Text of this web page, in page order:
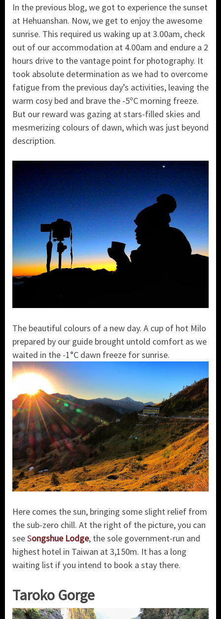
In the previous blog, we got to experience the sunset
at Hehuanshan. Now, we get to enjoy the awesome
sunrise. This required us waking up at 3.00am, check
out of our accommodation at 4.00am and endure a 2
hours drive to the vantage point for photography. It
took absolute determination as we had to overcome
fatigue from the previous day’s activities, leaving the
warm cosy bed and brave the -5ºC morning freeze.
But our reward was gazing at stars-filled skies and
mesmerizing colours of dawn, which was just beyond
description.
The beautiful colours of a new day. A cup of hot Milo
prepared by our guide brought untold comfort as we
waited in the -1°C dawn freeze for sunrise.
Here comes the sun, bringing some slight relief from
the sub-zero chill. At the right of the picture, you can
seeSongshue Lodge, the sole government-run and
highest hotel in Taiwan at 3,150m. It has a long
waiting list if you intend to book a stay there.
Taroko Gorge